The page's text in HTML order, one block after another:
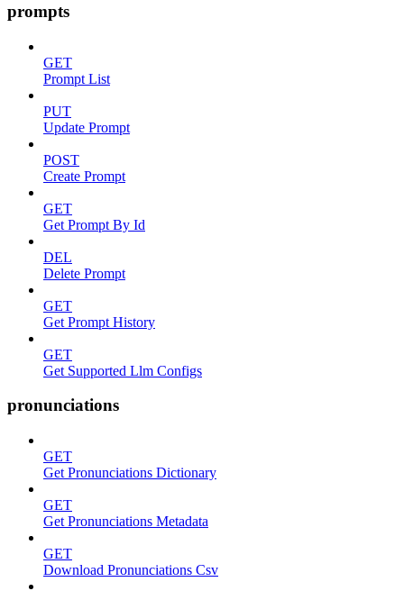
prompts
GET
Prompt List
PUT
Update Prompt
POST
Create Prompt
GET
Get Prompt By Id
DEL
Delete Prompt
GET
Get Prompt History
GET
Get Supported Llm Configs
pronunciations
GET
Get Pronunciations Dictionary
GET
Get Pronunciations Metadata
GET
Download Pronunciations Csv